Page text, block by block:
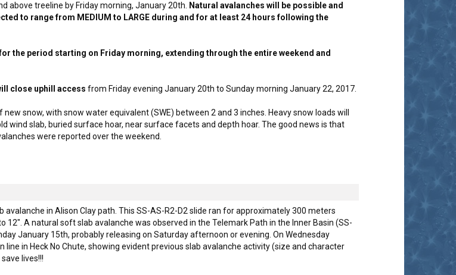
above treeline by Friday morning, January 20th.
Natural avalanches will be possible and
to range from MEDIUM to LARGE during and for at least 24 hours following the
the period starting on Friday morning, extending through the entire weekend and
close uphill access from Friday evening January 20th to Sunday morning January 22, 2017.
snow, with snow water equivalent (SWE) between 2 and 3 inches. Heavy snow loads will
wind slab, buried surface hoar, near surface facets and depth hoar. The good news is that
were reported over the weekend.
in Alison Clay path. This SS-AS-R2-D2 slide ran for approximately 300 meters
12". A natural soft slab avalanche was observed in the Telemark Path in the Inner Basin (SS-
January 15th, probably releasing on Saturday afternoon or evening. On Wednesday
in Heck No Chute, showing evident previous slab avalanche activity (size and character
lives!!!